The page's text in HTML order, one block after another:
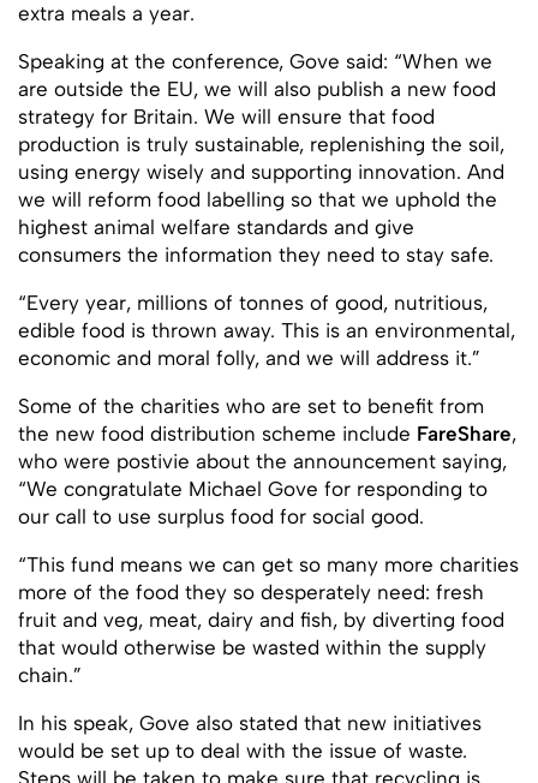
extra meals a year.
Speaking at the conference, Gove said: “When we
are outside the EU, we will also publish a new food
strategy for Britain. We will ensure that food
production is truly sustainable, replenishing the soil,
using energy wisely and supporting innovation. And
we will reform food labelling so that we uphold the
highest animal welfare standards and give
consumers the information they need to stay safe.
“Every year, millions of tonnes of good, nutritious,
edible food is thrown away. This is an environmental,
economic and moral folly, and we will address it.”
Some of the charities who are set to benefit from
the new food distribution scheme include FareShare,
who were postivie about the announcement saying,
“We congratulate Michael Gove for responding to
our call to use surplus food for social good.
“This fund means we can get so many more charities
more of the food they so desperately need: fresh
fruit and veg, meat, dairy and fish, by diverting food
that would otherwise be wasted within the supply
chain.”
In his speak, Gove also stated that new initiatives
would be set up to deal with the issue of waste.
Steps will be taken to make sure that recycling is